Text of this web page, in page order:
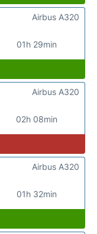
01h 29min
Airbus A320
02h 08min
Airbus A320
01h 32min
Airbus A320